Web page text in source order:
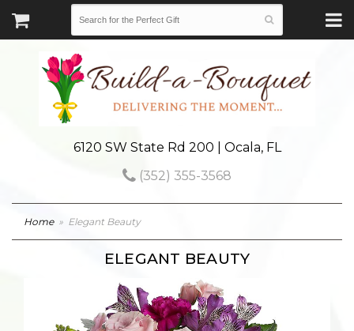
6120 SW State Rd 200 | Ocala, FL
(352) 355-3568
Home Elegant Beauty
ELEGANT BEAUTY